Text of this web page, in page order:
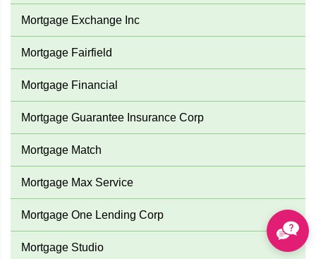
Mortgage Exchange Inc
Mortgage Fairfield
Mortgage Financial
Mortgage Guarantee Insurance Corp
Mortgage Match
Mortgage Max Service
Mortgage One Lending Corp
Mortgage Studio